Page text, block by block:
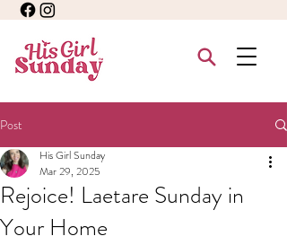
Post
Rejoice! Laetare Sunday in
Your Home
His Girl Sunday
Mar 29, 2025